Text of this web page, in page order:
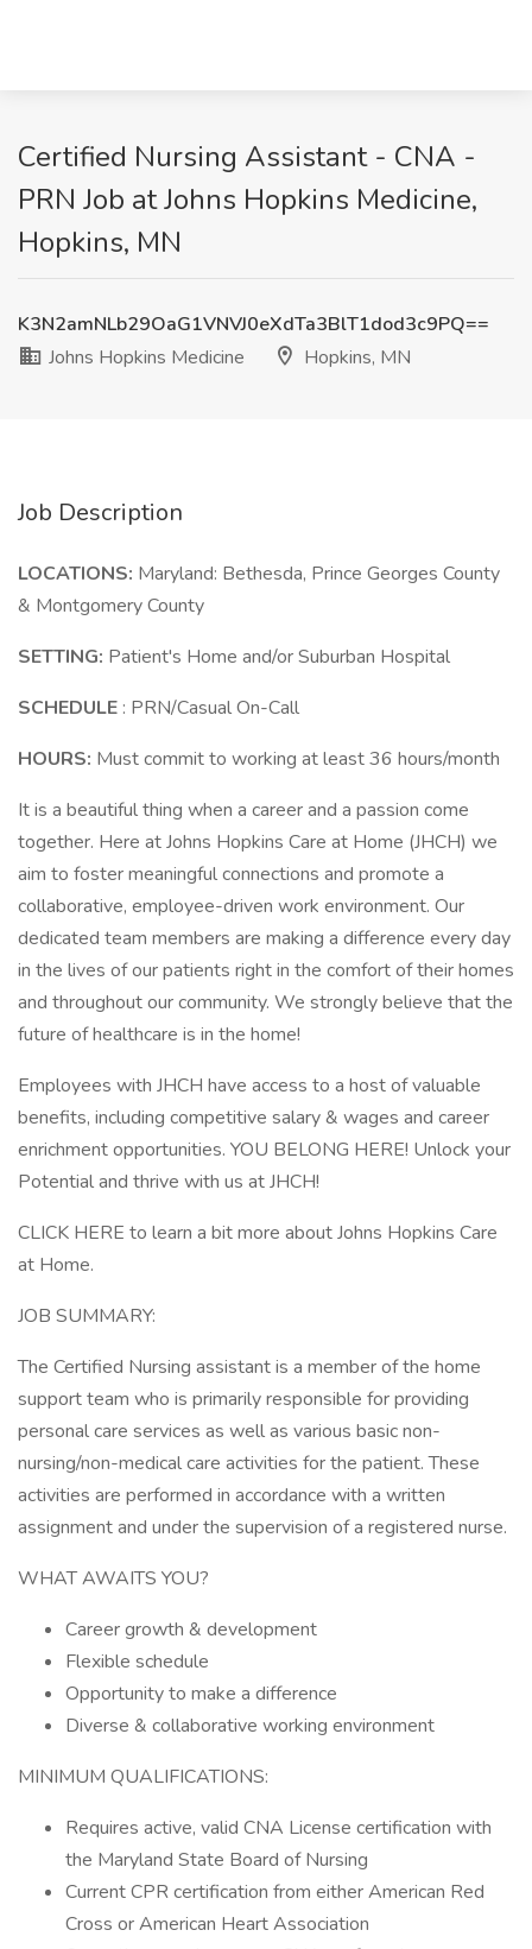
Certified Nursing Assistant - CNA -
PRN Job at Johns Hopkins Medicine,
Hopkins, MN
K3N2amNLb29OaG1VNVJ0eXdTa3BlT1dod3c9PQ==
Johns Hopkins Medicine
Hopkins, MN
Job Description
LOCATIONS: Maryland: Bethesda, Prince Georges County
& Montgomery County
SETTING: Patient's Home and/or Suburban Hospital
SCHEDULE : PRN/Casual On-Call
HOURS: Must commit to working at least 36 hours/month
It is a beautiful thing when a career and a passion come
together. Here at Johns Hopkins Care at Home (JHCH) we
aim to foster meaningful connections and promote a
collaborative, employee-driven work environment. Our
dedicated team members are making a difference every day
in the lives of our patients right in the comfort of their homes
and throughout our community. We strongly believe that the
future of healthcare is in the home!
Employees with JHCH have access to a host of valuable
benefits, including competitive salary & wages and career
enrichment opportunities. YOU BELONG HERE! Unlock your
Potential and thrive with us at JHCH!
CLICK HERE to learn a bit more about Johns Hopkins Care
at Home.
JOB SUMMARY:
The Certified Nursing assistant is a member of the home
support team who is primarily responsible for providing
personal care services as well as various basic non-
nursing/non-medical care activities for the patient. These
activities are performed in accordance with a written
assignment and under the supervision of a registered nurse.
WHAT AWAITS YOU?
Career growth & development
Flexible schedule
Opportunity to make a difference
Diverse & collaborative working environment
MINIMUM QUALIFICATIONS:
Requires active, valid CNA License certification with
the Maryland State Board of Nursing
Current CPR certification from either American Red
Cross or American Heart Association